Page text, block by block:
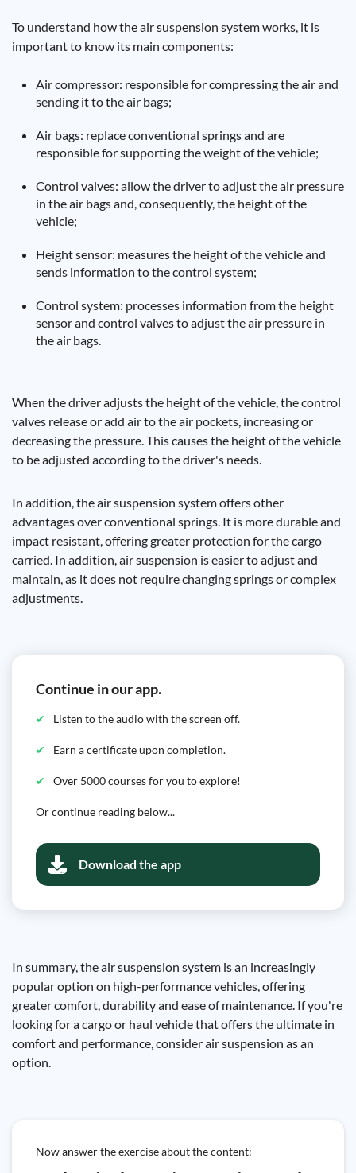
To understand how the air suspension system works, it is
important to know its main components:
Air compressor: responsible for compressing the air and
sending it to the air bags;
Air bags: replace conventional springs and are
responsible for supporting the weight of the vehicle;
Control valves: allow the driver to adjust the air pressure
in the air bags and, consequently, the height of the
vehicle;
Height sensor: measures the height of the vehicle and
sends information to the control system;
Control system: processes information from the height
sensor and control valves to adjust the air pressure in
the air bags.
When the driver adjusts the height of the vehicle, the control
valves release or add air to the air pockets, increasing or
decreasing the pressure. This causes the height of the vehicle
to be adjusted according to the driver's needs.
In addition, the air suspension system offers other
advantages over conventional springs. It is more durable and
impact resistant, offering greater protection for the cargo
carried. In addition, air suspension is easier to adjust and
maintain, as it does not require changing springs or complex
adjustments.
Continue in our app.
Listen to the audio with the screen off.
Earn a certificate upon completion.
Over 5000 courses for you to explore!
Or continue reading below...
Download the app
In summary, the air suspension system is an increasingly
popular option on high-performance vehicles, offering
greater comfort, durability and ease of maintenance. If you're
looking for a cargo or haul vehicle that offers the ultimate in
comfort and performance, consider air suspension as an
option.
Now answer the exercise about the content: